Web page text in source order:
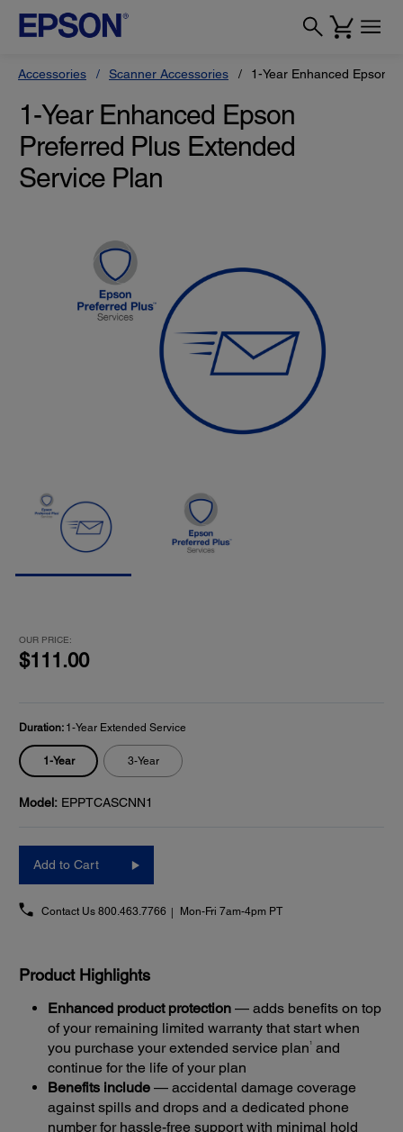
Accessories Scanner Accessories 1-Year Enhanced Epson
1-Year Enhanced Epson
Preferred Plus Extended
Service Plan
OUR PRICE:
$111.00
Duration: 1-Year Extended Service
1-Year 3-Year
Model: EPPTCASCNN1
Add to Cart
Contact Us 800.463.7766 Mon-Fri 7am-4pm PT
Product Highlights
Enhanced product protection — adds benefits on top
of your remaining limited warranty that start when
you purchase your extended service plan 1
and
continue for the life of your plan
Benefits include — accidental damage coverage
against spills and drops and a dedicated phone
number for hassle-free support with minimal hold